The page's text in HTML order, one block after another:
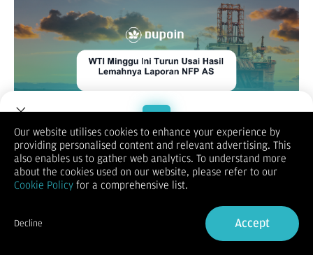
XAUUSD
Welcome to Dupoin.
Trade with a Trusted Broker
Sign in
Our website utilises cookies to enhance your experience by
providing personalised content and relevant advertising. This
also enables us to gather web analytics. To understand more
about the cookies used on our website, please refer to our
Cookie Policy for a comprehensive list.
Decline Accept